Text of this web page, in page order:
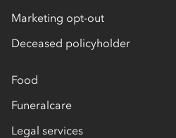
Marketing opt-out
Deceased policyholder
Food
Funeralcare
Legal services